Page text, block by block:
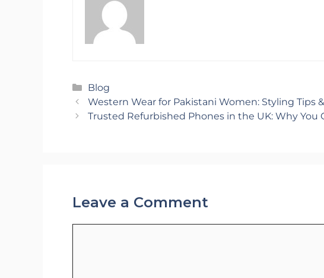
Categories
Blog
Western Wear for Pakistani Women: Styling Tips
Trusted Refurbished Phones in the UK: Why You
Leave a Comment